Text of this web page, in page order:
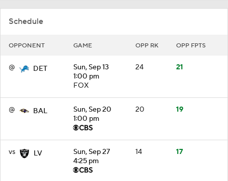
Schedule
OPPONENT GAME OPP RK OPP FPTS
@ DET
Sun, Sep 13
1:00 pm
FOX
24 21
@ BAL
Sun, Sep 20
1:00 pm
20 19
vs LV
Sun, Sep 27
4:25 pm
14 17